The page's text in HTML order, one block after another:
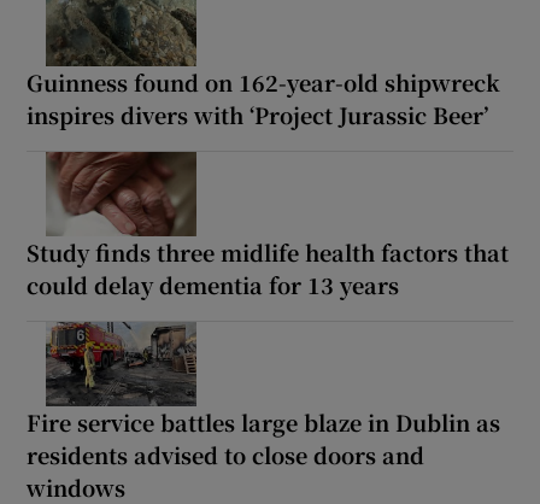
Guinness found on 162-year-old shipwreck
inspires divers with ‘Project Jurassic Beer’
Study finds three midlife health factors that
could delay dementia for 13 years
Fire service battles large blaze in Dublin as
residents advised to close doors and
windows